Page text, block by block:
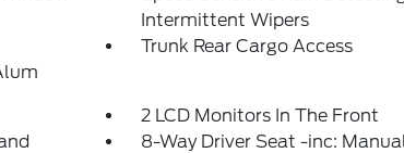
Intermittent Wipers
Trunk Rear Cargo Access
2 LCD Monitors In The Front
8-Way Driver Seat -inc: